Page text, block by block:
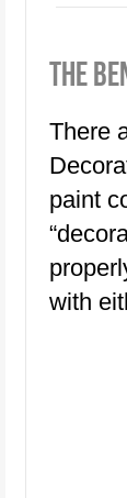
THE
There
paint
with